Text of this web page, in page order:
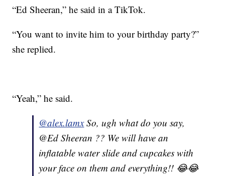
“Ed Sheeran,” he said in a TikTok.
“You want to invite him to your birthday party?”
she replied.
“Yeah,” he said.
@alex.lamxSo, ugh what do you say,
@Ed Sheeran ?? We will have an
inflatable water slide and cupcakes with
your face on them and everything!! 😂😂